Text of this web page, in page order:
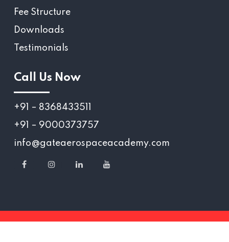
Fee Structure
Downloads
Testimonials
Call Us Now
+91 – 8368433511
+91 – 9000373757
info@gateaerospaceacademy.com